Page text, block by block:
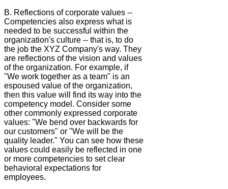
B. Reflections of corporate values --
Competencies also express what is
needed to be successful within the
organization's culture -- that is, to do
the job the XYZ Company's way. They
are reflections of the vision and values
of the organization. For example, if
"We work together as a team" is an
espoused value of the organization,
then this value will find its way into the
competency model. Consider some
other commonly expressed corporate
values: "We bend over backwards for
our customers" or "We will be the
quality leader." You can see how these
values could easily be reflected in one
or more competencies to set clear
behavioral expectations for
employees.